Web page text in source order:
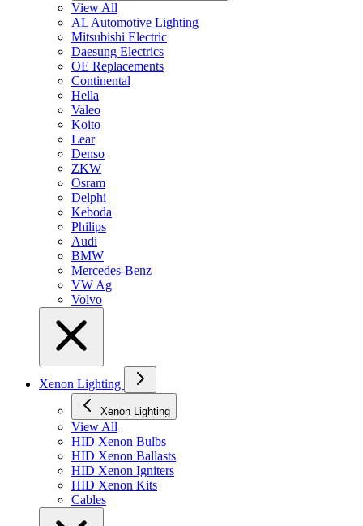
View All
AL Automotive Lighting
Mitsubishi Electric
Daesung Electrics
OE Replacements
Continental
Hella
Valeo
Koito
Lear
Denso
ZKW
Osram
Delphi
Keboda
Philips
Audi
BMW
Mercedes-Benz
VW Ag
Volvo
Xenon Lighting
Xenon Lighting
View All
HID Xenon Bulbs
HID Xenon Ballasts
HID Xenon Igniters
HID Xenon Kits
Cables